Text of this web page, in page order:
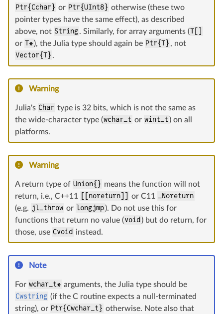
Ptr{Cchar} or Ptr{UInt8} otherwise (these two
pointer types have the same effect), as described
above, not String. Similarly, for array arguments (T[]
or T*), the Julia type should again be Ptr{T} , not
Vector{T} .
Warning
Julia's Char type is 32 bits, which is not the same as
the wide-character type (wchar_t or wint_t) on all
platforms.
Warning
A return type of Union{} means the function will not
return, i.e., C++11
[[noreturn]] or C11 _Noreturn
(e.g. jl_throw or longjmp). Do not use this for
functions that return no value (void) but do return, for
those, use Cvoid instead.
Note
For wchar_t* arguments, the Julia type should be
Cwstring (if the C routine expects a null-terminated
string), or Ptr{Cwchar_t} otherwise. Note also that